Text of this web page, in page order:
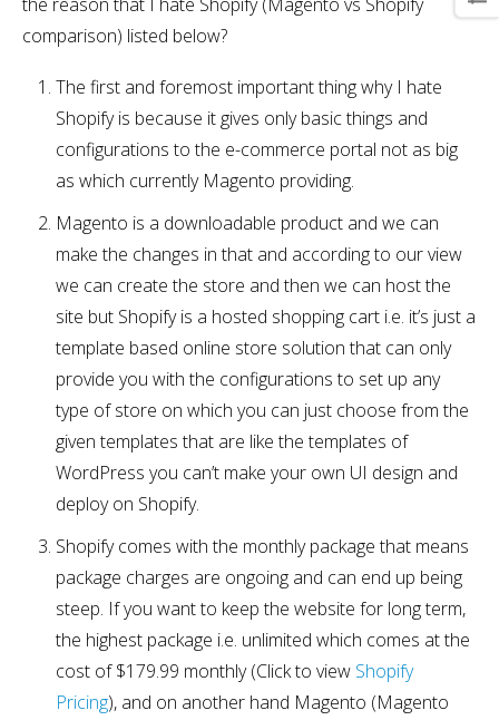
comparison) listed below?
The first and foremost important thing why I hate
Shopify is because it gives only basic things and
configurations to the e-commerce portal not as big
as which currently Magento providing.
Magento is a downloadable product and we can
make the changes in that and according to our view
we can create the store and then we can host the
site but Shopify is a hosted shopping cart i.e. it’s just a
template based online store solution that can only
provide you with the configurations to set up any
type of store on which you can just choose from the
given templates that are like the templates of
WordPress you can’t make your own UI design and
deploy on Shopify.
Shopify comes with the monthly package that means
package charges are ongoing and can end up being
steep. If you want to keep the website for long term,
the highest package i.e. unlimited which comes at the
cost of $179.99 monthly (Click to view Shopify
Pricing), and on another hand Magento (Magento